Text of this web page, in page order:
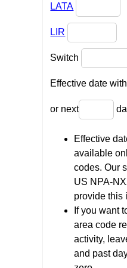
LATA
LIR
Switch
Effective date
or next
Effective
available
codes. Our
US NPA-
provide this
If you want
area code
activity,
and past